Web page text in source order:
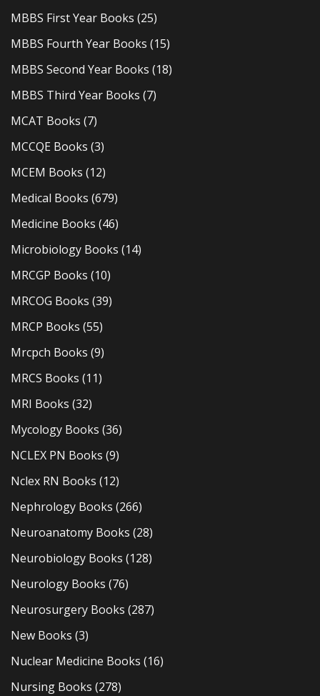
MBBS First Year Books (25)
MBBS Fourth Year Books (15)
MBBS Second Year Books (18)
MBBS Third Year Books (7)
MCAT Books (7)
MCCQE Books (3)
MCEM Books (12)
Medical Books (679)
Medicine Books (46)
Microbiology Books (14)
MRCGP Books (10)
MRCOG Books (39)
MRCP Books (55)
Mrcpch Books (9)
MRCS Books (11)
MRI Books (32)
Mycology Books (36)
NCLEX PN Books (9)
Nclex RN Books (12)
Nephrology Books (266)
Neuroanatomy Books (28)
Neurobiology Books (128)
Neurology Books (76)
Neurosurgery Books (287)
New Books (3)
Nuclear Medicine Books (16)
Nursing Books (278)